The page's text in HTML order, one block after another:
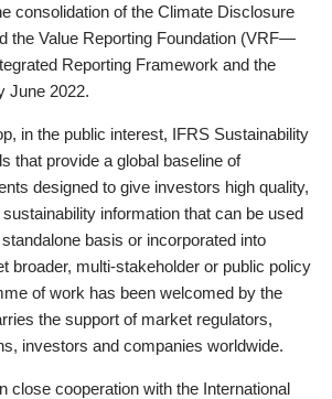
consolidation of the Climate Disclosure
the Value Reporting Foundation (VRF—
Reporting Framework and the
June 2022.
in the public interest, IFRS Sustainability
that provide a global baseline of
designed to give investors high quality,
information that can be used
basis or incorporated into
broader, multi-stakeholder or public policy
of work has been welcomed by the
the support of market regulators,
investors and companies worldwide.
close cooperation with the International